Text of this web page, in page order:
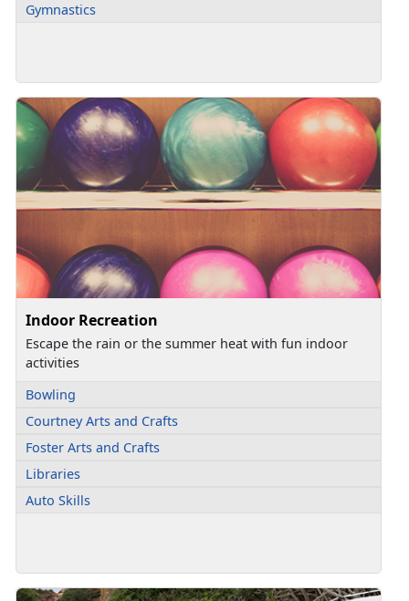
Gymnastics
Indoor Recreation
Escape the rain or the summer heat with fun indoor
activities
Bowling
Courtney Arts and Crafts
Foster Arts and Crafts
Libraries
Auto Skills